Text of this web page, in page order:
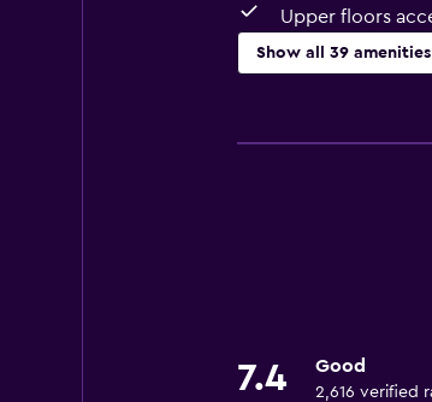
Upper floors
Show all 39 amenities
Free Wi-Fi
Smoke alarms
7.4 Good
2,616 verified